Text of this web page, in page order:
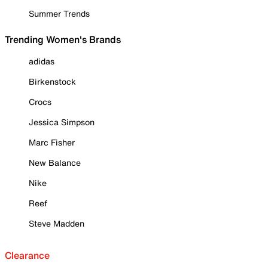
Summer Trends
Trending Women's Brands
adidas
Birkenstock
Crocs
Jessica Simpson
Marc Fisher
New Balance
Nike
Reef
Steve Madden
Clearance